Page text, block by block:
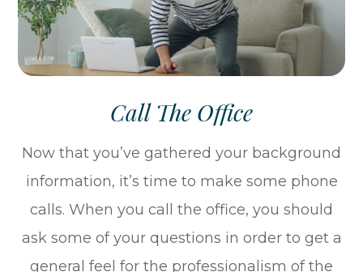
Call The Office
Now that you’ve gathered your background
information, it’s time to make some phone
calls. When you call the office, you should
ask some of your questions in order to get a
general feel for the professionalism of the